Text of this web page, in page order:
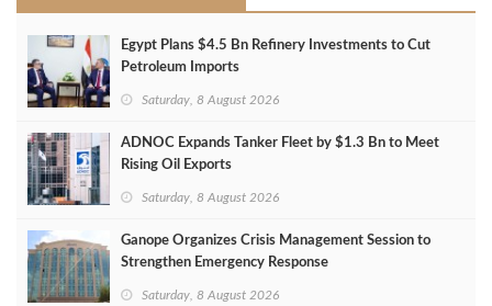
Egypt Plans $4.5 Bn Refinery Investments to Cut
Petroleum Imports
Saturday, 8 August 2026
ADNOC Expands Tanker Fleet by $1.3 Bn to Meet
Rising Oil Exports
Saturday, 8 August 2026
Ganope Organizes Crisis Management Session to
Strengthen Emergency Response
Saturday, 8 August 2026